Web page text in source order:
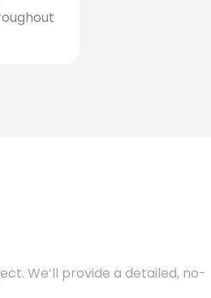
We’ll provide a detailed, no-